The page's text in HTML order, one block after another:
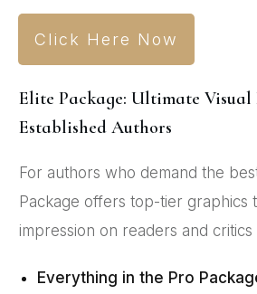
Click Here Now
Elite Package: Ultimate Visual
Established Authors
For authors who demand the
Package offers top-tier graphics
impression on readers and critics
Everything in the Pro